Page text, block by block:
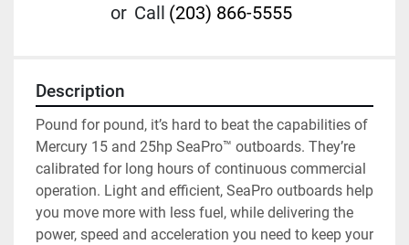
or Call (203) 866-5555
Description
Pound for pound, it’s hard to beat the capabilities of
Mercury 15 and 25hp SeaPro™ outboards. They’re
calibrated for long hours of continuous commercial
operation. Light and efficient, SeaPro outboards help
you move more with less fuel, while delivering the
power, speed and acceleration you need to keep your